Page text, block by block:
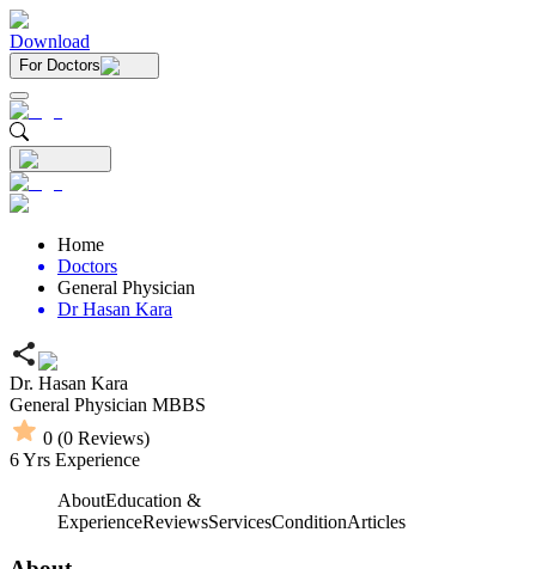
Download
For Doctors
Home
Doctors
General Physician
Dr Hasan Kara
Dr. Hasan Kara
General Physician MBBS
0 (0 Reviews)
6Yrs Experience
AboutEducation &
ExperienceReviewsServicesConditionArticles